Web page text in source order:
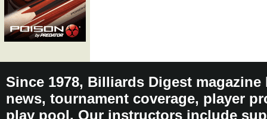
Since 1978, Billiards Digest
news, tournament coverage, player
play pool. Our instructors include